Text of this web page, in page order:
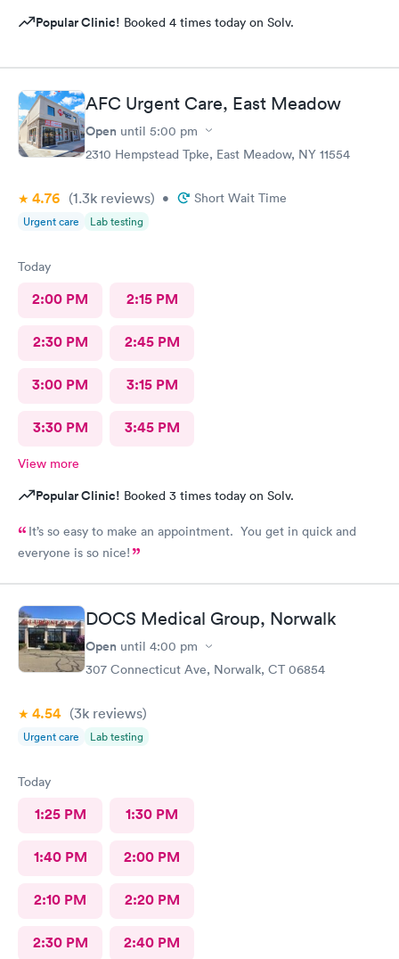
Popular Clinic! Booked 4 times today on Solv.
AFC Urgent Care, East Meadow
Open until 5:00 pm
2310 Hempstead Tpke, East Meadow, NY 11554
4.76 (1.3k reviews) • Short Wait Time
Urgent care Lab testing
Today
2:00 PM 2:15 PM
2:30 PM 2:45 PM
3:00 PM 3:15 PM
3:30 PM 3:45 PM
View more
Popular Clinic! Booked 3 times today on Solv.
It’s so easy to make an appointment. You get in quick and
everyone is so nice!
DOCS Medical Group, Norwalk
Open until 4:00 pm
307 Connecticut Ave, Norwalk, CT 06854
4.54 (3k reviews)
Urgent care Lab testing
Today
1:25 PM 1:30 PM
1:40 PM 2:00 PM
2:10 PM 2:20 PM
2:30 PM 2:40 PM